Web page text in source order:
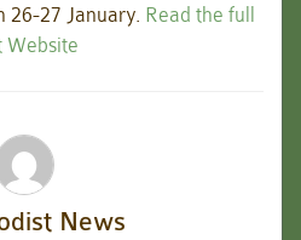
26-27 January. Read the full
Website
News